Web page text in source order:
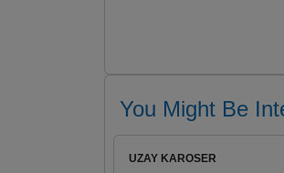
You Might Be
UZAY KAROSER